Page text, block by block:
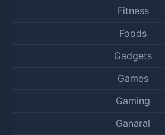
Fitness
Foods
Gadgets
Games
Gaming
Ganaral